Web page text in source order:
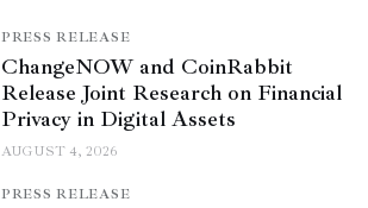
PRESS RELEASE
ChangeNOW and CoinRabbit
Release Joint Research on Financial
Privacy in Digital Assets
AUGUST 4, 2026
PRESS RELEASE